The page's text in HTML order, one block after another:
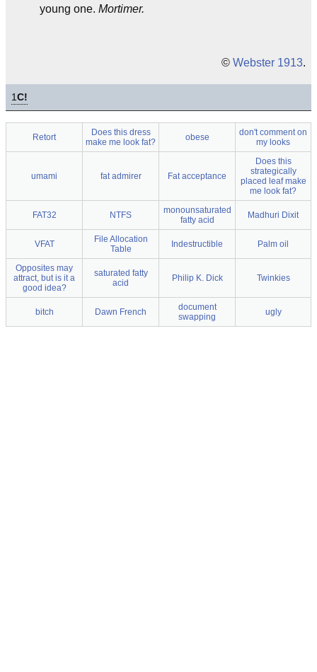
young one. Mortimer.
© Webster 1913.
1C!
Retort
Does this dress
make me look fat?
obese
don't comment on
my looks
umami fat admirer Fat acceptance
Does this
strategically
placed leaf make
me look fat?
FAT32 NTFS
monounsaturated
fatty acid
Madhuri Dixit
VFAT
File Allocation
Table
Indestructible Palm oil
Opposites may
attract, but is it a
good idea?
saturated fatty
acid
Philip K. Dick Twinkies
bitch Dawn French
document
swapping
ugly